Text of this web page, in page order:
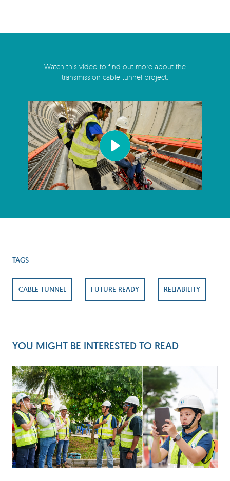
Watch this video to find out more about the
transmission cable tunnel project.
TAGS
CABLE TUNNEL FUTURE READY RELIABILITY
YOU MIGHT BE INTERESTED TO READ